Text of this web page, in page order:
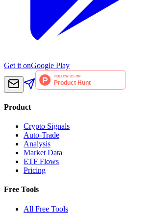
Get it onGoogle Play
Product
Crypto Signals
Auto-Trade
Analysis
Market Data
ETF Flows
Pricing
Free Tools
All Free Tools